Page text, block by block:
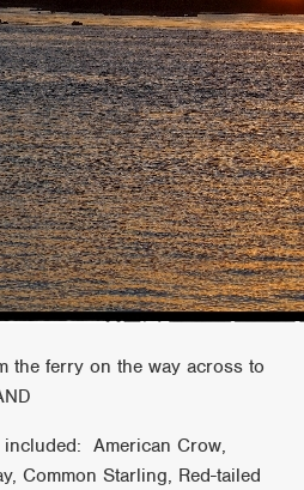
the ferry on the way across to
American Crow,
Common Starling, Red-tailed